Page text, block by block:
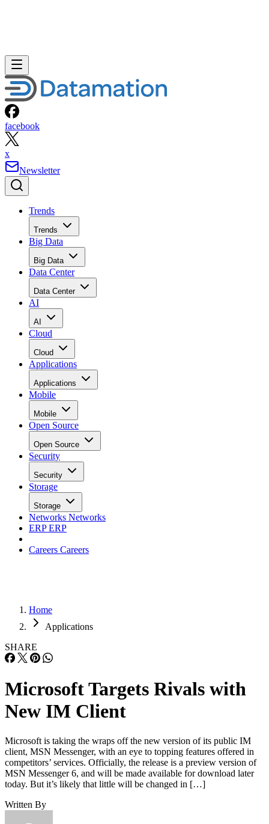
facebook
x
Newsletter
Trends
Trends
Big Data
Big Data
Data Center
Data Center
AI
AI
Cloud
Cloud
Applications
Applications
Mobile
Mobile
Open Source
Open Source
Security
Security
Storage
Storage
Networks Networks
ERPERP
Careers Careers
Home
Applications
SHARE
Microsoft Targets Rivals with
New IM Client
Microsoft is taking the wraps off the new version of its public IM
client, MSN Messenger, with an eye to topping features offered in
competitors’ services. Officially, the release is a preview version of
MSN Messenger 6, and will be made available for download later
today. But it’s likely that little will be changed in […]
Written By